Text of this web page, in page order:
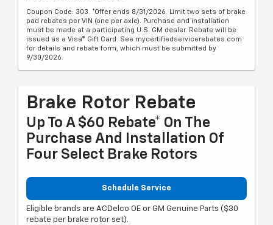
Coupon Code: 303. *Offer ends 8/31/2026. Limit two sets of brake
pad rebates per VIN (one per axle). Purchase and installation
must be made at a participating U.S. GM dealer. Rebate will be
issued as a Visa® Gift Card. See mycertifiedservicerebates.com
for details and rebate form, which must be submitted by
9/30/2026.
Brake Rotor Rebate
Up To A $60 Rebate* On The
Purchase And Installation Of
Four Select Brake Rotors
Schedule Service
Eligible brands are ACDelco OE or GM Genuine Parts ($30
rebate per brake rotor set).